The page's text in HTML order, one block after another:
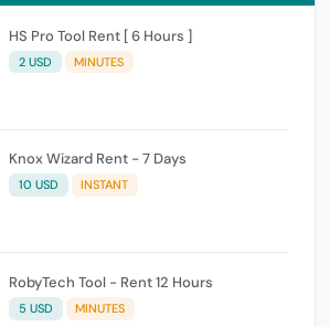
HS Pro Tool Rent [ 6 Hours ]
2 USD MINUTES
Knox Wizard Rent - 7 Days
10 USD INSTANT
RobyTech Tool - Rent 12 Hours
5 USD MINUTES